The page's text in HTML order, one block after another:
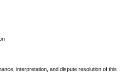
interpretation, and dispute resolution of this